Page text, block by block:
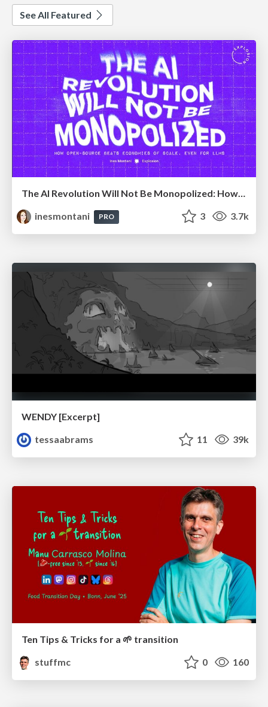
See All Featured
The AI Revolution Will Not Be Monopolized: How open-source beats economies of scale, even for LLMs
inesmontani
PRO 3 3.7k
WENDY [Excerpt]
tessaabrams
11 39k
Ten Tips & Tricks for a 🌱 transition
stuffmc
0 160